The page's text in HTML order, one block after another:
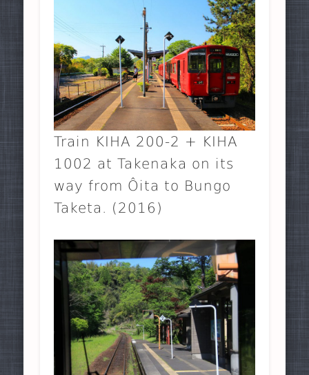
Train KIHA 200-2 + KIHA
1002 at Takenaka on its
way from Ôita to Bungo
Taketa. (2016)